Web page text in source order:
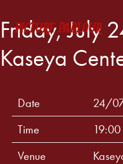
Friday, July
Kaseya
Date
24/
Time
19:00
Venue